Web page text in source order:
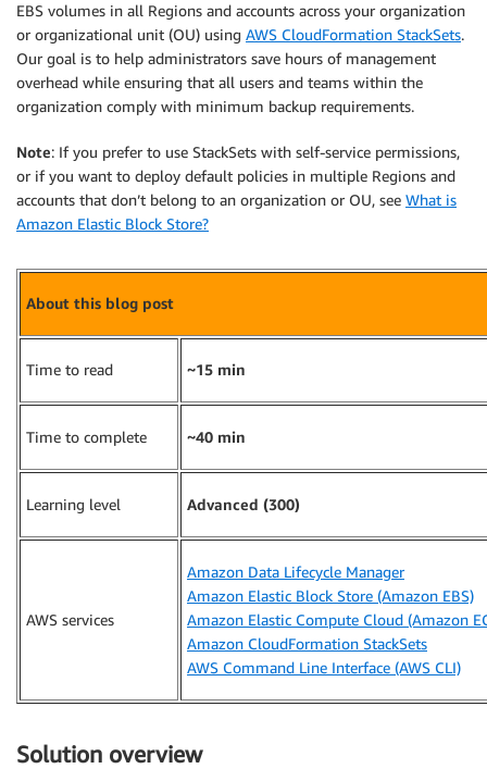
EBS volumes in all Regions and accounts across your organization
or organizational unit (OU) using AWS CloudFormation StackSets.
Our goal is to help administrators save hours of management
overhead while ensuring that all users and teams within the
organization comply with minimum backup requirements.
Note: If you prefer to use StackSets with self-service permissions,
or if you want to deploy default policies in multiple Regions and
accounts that don’t belong to an organization or OU, see What is
Amazon Elastic Block Store?
About this blog post
Time to read ~15 min
Time to complete ~40 min
Learning level Advanced (300)
AWS services
Amazon Data Lifecycle Manager
Amazon Elastic Block Store (Amazon EBS)
Amazon Elastic Compute Cloud (Amazon
Amazon CloudFormation StackSets
AWS Command Line Interface (AWS CLI)
Solution overview